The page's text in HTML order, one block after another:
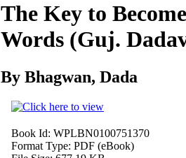
The Key to
Words (Guj.
By Bhagwan, Dada
Book Id: WPLBN0100751370
Format Type: PDF (eBook)